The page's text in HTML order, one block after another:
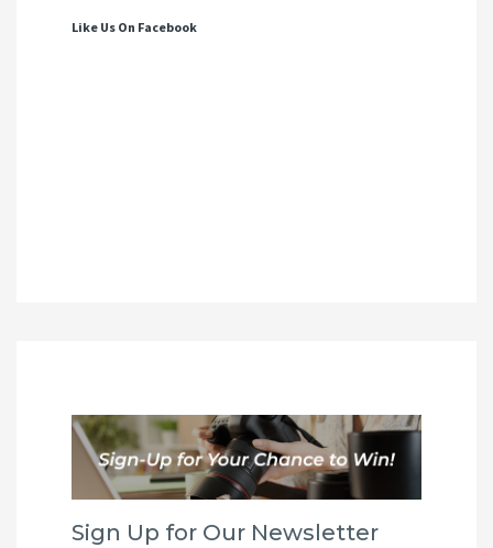
Like Us On Facebook
Sign Up for Our Newsletter